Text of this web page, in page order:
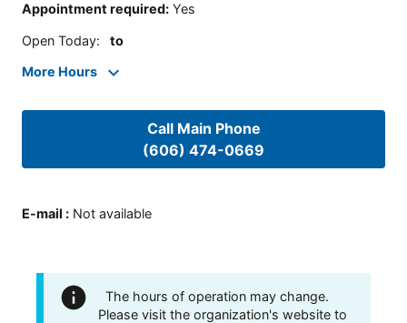
Appointment required: Yes
Open Today: to
More Hours
Call Main Phone
(606) 474-0669
E-mail : Not available
The hours of operation may change.
Please visit the organization's website to